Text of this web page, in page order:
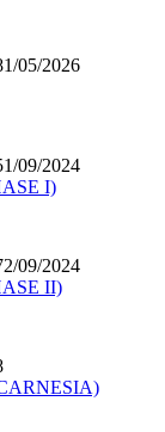
05/2026
09/2024
I)
09/2024
II)